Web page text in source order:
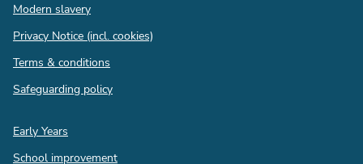
Modern slavery
Privacy Notice (incl. cookies)
Terms & conditions
Safeguarding policy
Quick
links
Early Years
School improvement